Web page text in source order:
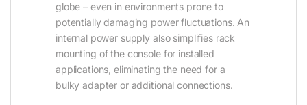
globe – even in environments prone to
potentially damaging power fluctuations. An
internal power supply also simplifies rack
mounting of the console for installed
applications, eliminating the need for a
bulky adapter or additional connections.